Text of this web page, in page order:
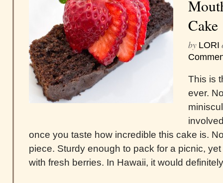
Cake
by LORI
This is
ever.
once you taste how incredible this cake is.
piece. Sturdy enough to pack for a picnic,
with fresh berries. In Hawaii, it would